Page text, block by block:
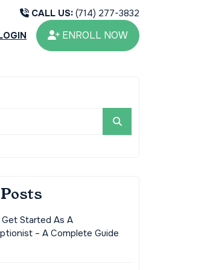
CALL US: (714) 277-3832
ENROLL NOW
Started As A
– A Complete Guide